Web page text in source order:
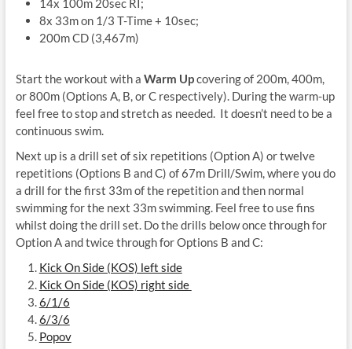
14x 100m 20sec RI;
8x 33m on 1/3 T-Time + 10sec;
200m CD (3,467m)
Start the workout with a Warm Upcovering of 200m, 400m,
or 800m (Options A, B, or C respectively). During the warm-up
feel free to stop and stretch as needed. It doesn’t need to be a
continuous swim.
Next up is a drill set of six repetitions (Option A) or twelve
repetitions (Options B and C) of 67m Drill/Swim, where you do
a drill for the first 33m of the repetition and then normal
swimming for the next 33m swimming. Feel free to use fins
whilst doing the drill set. Do the drills below once through for
Option A and twice through for Options B and C:
Kick On Side (KOS) left side
Kick On Side (KOS) right side
6/1/6
6/3/6
Popov